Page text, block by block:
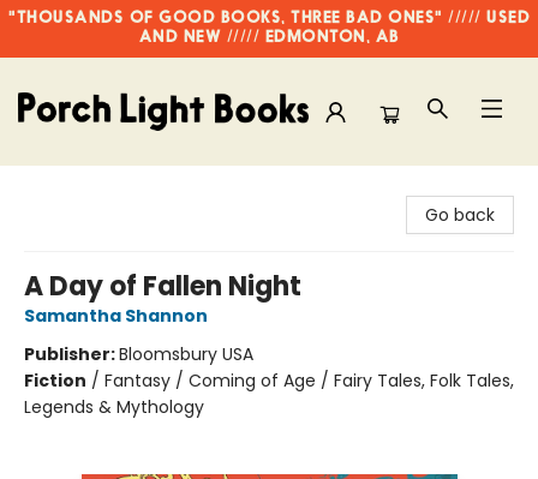
"THOUSANDS OF GOOD BOOKS, THREE BAD ONES" ///// USED
AND NEW ///// EDMONTON, AB
Go back
A Day of Fallen Night
Samantha Shannon
Publisher:Bloomsbury USA
Fiction / Fantasy / Coming of Age / Fairy Tales, Folk Tales,
Legends & Mythology